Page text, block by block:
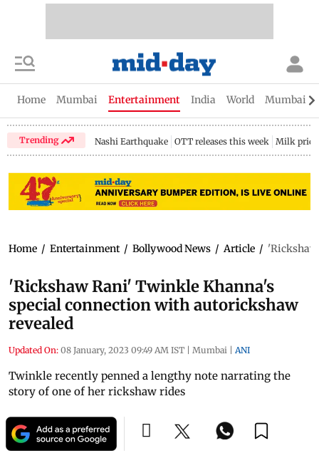
Home Mumbai Entertainment India World Mumbai
Trending Nashi Earthquake OTT releases this week Milk price
Home / Entertainment / Bollywood News / Article /
'Rickshaw Rani' Twinkle Khanna's
special connection with autorickshaw
revealed
Updated On: 08 January, 2023 09:49 AM IST | Mumbai | ANI
Twinkle recently penned a lengthy note narrating the
story of one of her rickshaw rides